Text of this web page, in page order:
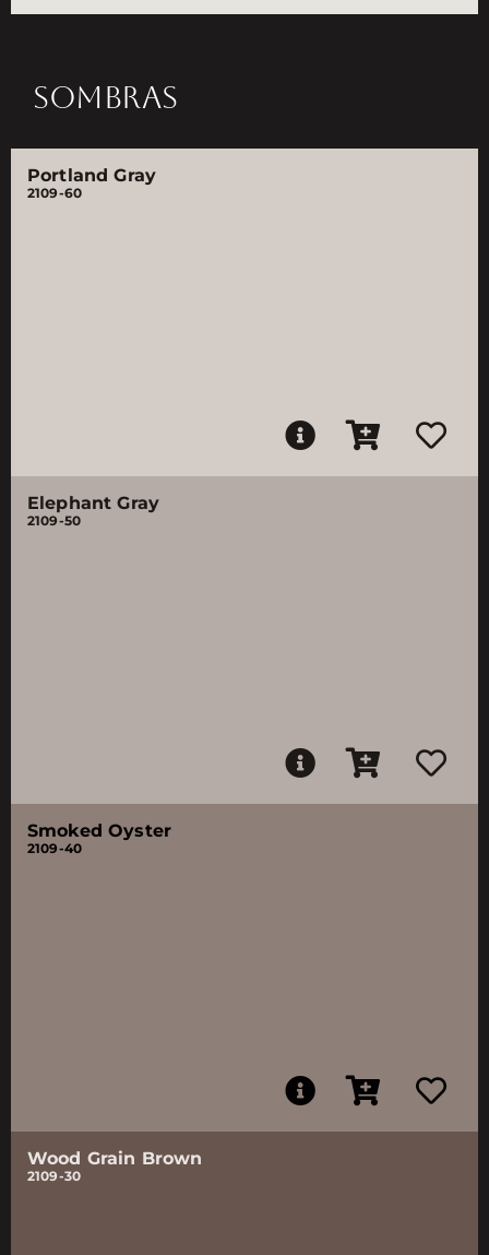
SOMBRAS
Portland Gray
2109-60
Elephant Gray
2109-50
Smoked Oyster
2109-40
Wood Grain Brown
2109-30